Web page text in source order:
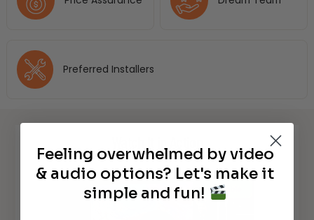
Preferred Installers
Feeling overwhelmed by video
& audio options? Let's make it
simple and fun!